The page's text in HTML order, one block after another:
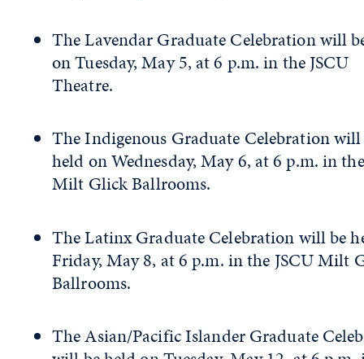
The Lavendar Graduate Celebration will
on Tuesday, May 5, at 6 p.m. in the JSCU
Theatre.
The Indigenous Graduate Celebration will
held on Wednesday, May 6, at 6 p.m. in
Milt Glick Ballrooms.
The Latinx Graduate Celebration will be
Friday, May 8, at 6 p.m. in the JSCU Milt
Ballrooms.
The Asian/Pacific Islander Graduate